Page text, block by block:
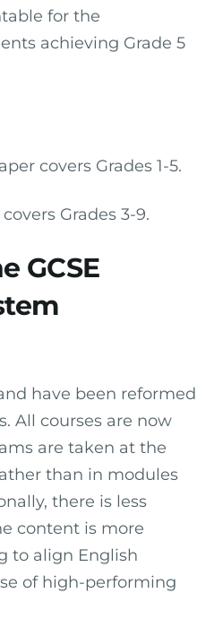
for the
achieving Grade 5
covers Grades 1-5.
Grades 3-9.
GCSE
have been reformed
All courses are now
are taken at the
than in modules
there is less
content is more
to align English
of high-performing